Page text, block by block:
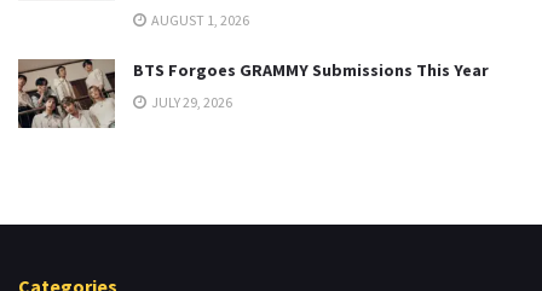
AUGUST 1, 2026
BTS Forgoes GRAMMY Submissions This Year
JULY 29, 2026